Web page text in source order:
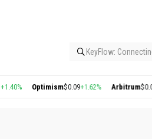
KeyFlow:
Optimism$0.09+1.62% Arbitrum$0.08-